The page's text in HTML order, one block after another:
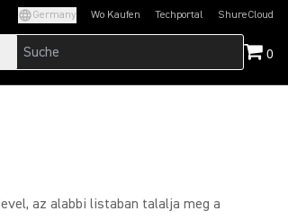
Germany Wo Kaufen Techportal
(Opens in a new tab)ShureCloud
(Opens in a new
0
az alabbi listaban talalja meg a